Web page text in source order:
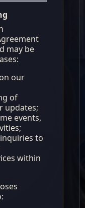
may be
our
of
updates;
events,
to
within